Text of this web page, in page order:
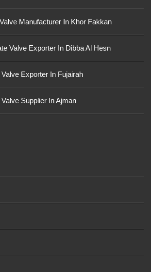
Manufacturer In Khor Fakkan
Valve Exporter In Dibba Al Hesn
Exporter In Fujairah
Supplier In Ajman